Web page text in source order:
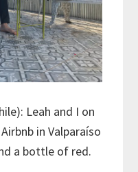
Leah and I on
in Valparaíso
a bottle of red.